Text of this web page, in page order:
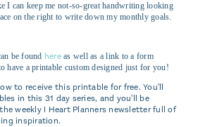
I can keep me not-so-great handwriting looking
on the right to write down my monthly goals.
be found hereas well as a link to a form
have a printable custom designed just for you!
to receive this printable for free. You'll
in this 31 day series, and you'll be
weekly I Heart Planners newsletter full of
inspiration.